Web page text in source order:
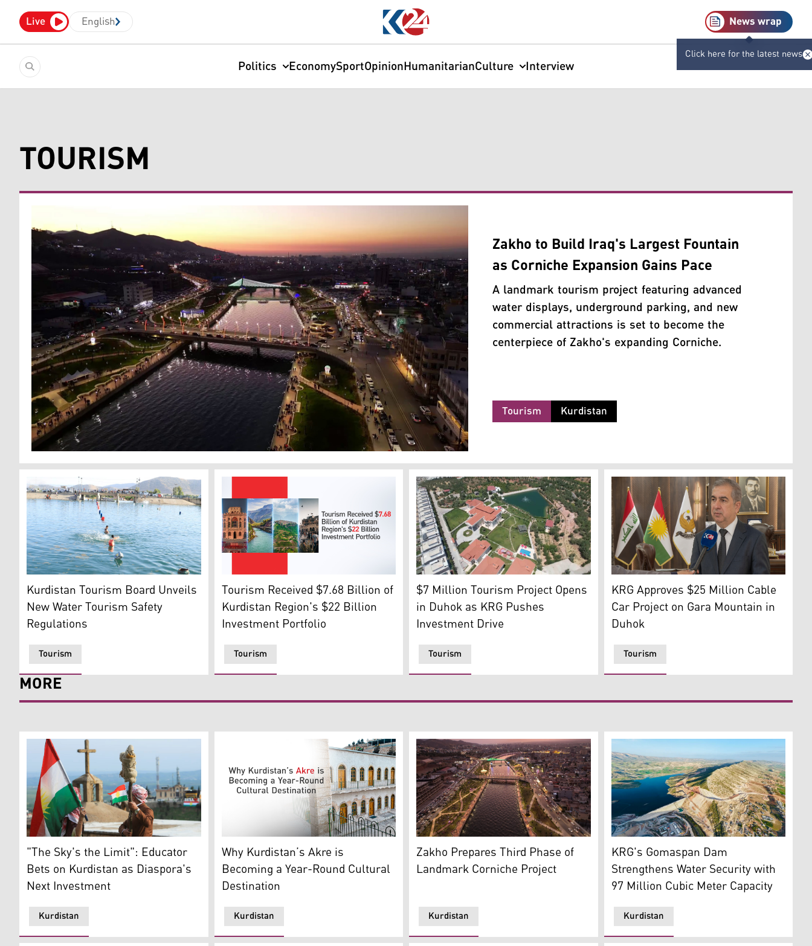
Live English News wrap
Click here for the latest news
Politics EconomySportOpinionHumanitarianCulture Interview
TOURISM
An aerial view of Zakho's Corniche project. (Photo: Kurdistan24)
Tourism Kurdistan
A landmark tourism project featuring advanced
water displays, underground parking, and new
commercial attractions is set to become the
centerpiece of Zakho's expanding Corniche.
Zakho to Build Iraq's Largest Fountain
as Corniche Expansion Gains Pace
Tourists swim at a resort in the Kurdistan Region. (Photo: Archive)
Tourism
Kurdistan Tourism Board Unveils
New Water Tourism Safety
Regulations
From right to left: Zakho Castle, Dukan River in Sulaimani, Amedi district, Qaysari Bazaar in Erbil. (Graphic: Kurdistan24)
Tourism
Tourism Received $7.68 Billion of
Kurdistan Region's $22 Billion
Investment Portfolio
A tourism project in Duhok. (Photo: Kurdistan24)
Tourism
$7 Million Tourism Project Opens
in Duhok as KRG Pushes
Investment Drive
Haval Sadiq, Director General of
Tourism
KRG Approves $25 Million Cable
Car Project on Gara Mountain in
Duhok
MORE
Two Individuals are holding torch to Celebrate Kurdish Newroz Ceremony with a scene of church in behind (Photo: Kurdistan24)
Kurdistan
"The Sky's the Limit": Educator
Bets on Kurdistan as Diaspora's
Next Investment
The Akre Castle. (Graphic: Kurdistan24)
Kurdistan
Why Kurdistan’s Akre is
Becoming a Year-Round Cultural
Destination
Corniche Zakho the city’s most renowned landmark. (Photo: KRG)
Kurdistan
Zakho Prepares Third Phase of
Landmark Corniche Project
Gomaspan Dam in Duhok. (Photo: KRG)
Kurdistan
KRG's Gomaspan Dam
Strengthens Water Security with
97 Million Cubic Meter Capacity